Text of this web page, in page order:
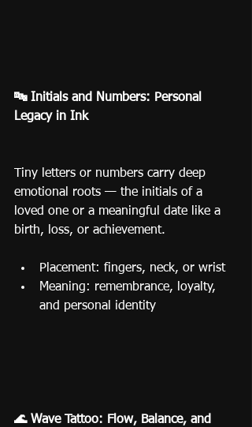
🔤 Initials and Numbers: Personal
Legacy in Ink
Tiny letters or numbers carry deep
emotional roots — the initials of a
loved one or a meaningful date like a
birth, loss, or achievement.
Placement: fingers, neck, or wrist
Meaning: remembrance, loyalty,
and personal identity
🌊 Wave Tattoo: Flow, Balance, and